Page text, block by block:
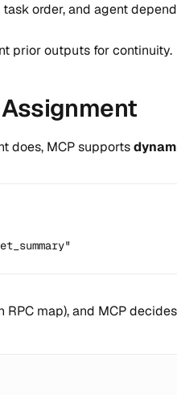
task order, and agent
prior outputs for continuity.
does, MCP supports
map), and MCP